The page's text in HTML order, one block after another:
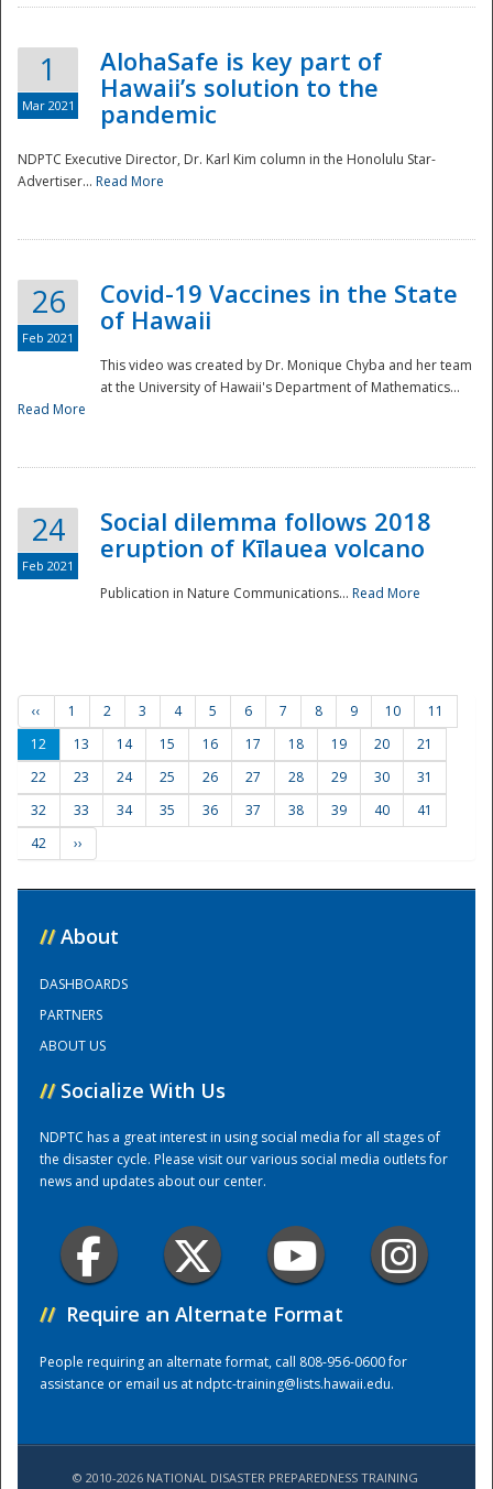
Preparedness
Training Center
1
Mar 2021
AlohaSafe is key part of
Hawaii’s solution to the
pandemic
NDPTC Executive Director, Dr. Karl Kim column in the Honolulu Star-
Advertiser... Read More
26
Feb 2021
Covid-19 Vaccines in the State
of Hawaii
This video was created by Dr. Monique Chyba and her team
at the University of Hawaii's Department of Mathematics...
Read More
24
Feb 2021
Social dilemma follows 2018
eruption of Kīlauea volcano
Publication in Nature Communications... Read More
‹‹ 1 2 3 4 5 6 7 8 9 10
11
12
13 14 15 16 17 18 19 20
21
22
23 24 25 26 27 28 29 30
31
32
33 34 35 36 37 38 39 40
41
42
››
// About
DASHBOARDS
PARTNERS
ABOUT US
// Socialize With Us
NDPTC has a great interest in using social media for all stages of
the disaster cycle. Please visit our various social media outlets for
news and updates about our center.
// Require an Alternate Format
People requiring an alternate format, call 808-956-0600 for
assistance or email us atndptc-training@lists.hawaii.edu.
© 2010-2026 NATIONAL DISASTER PREPAREDNESS TRAINING